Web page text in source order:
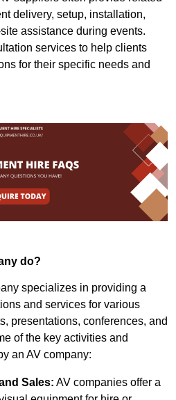
delivery, setup, installation,
assistance during events.
services to help clients
for their specific needs and
do?
specializes in providing a
and services for various
presentations, conferences, and
of the key activities and
an AV company:
Sales: AV companies offer a